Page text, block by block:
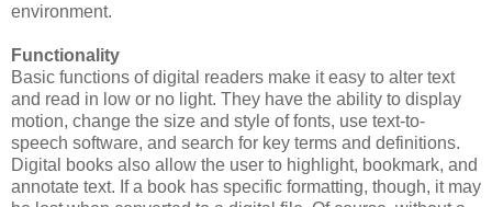
environment.
Functionality
Basic functions of digital readers make it easy to alter text
and read in low or no light. They have the ability to display
motion, change the size and style of fonts, use text-to-
speech software, and search for key terms and definitions.
Digital books also allow the user to highlight, bookmark, and
annotate text. If a book has specific formatting, though, it may